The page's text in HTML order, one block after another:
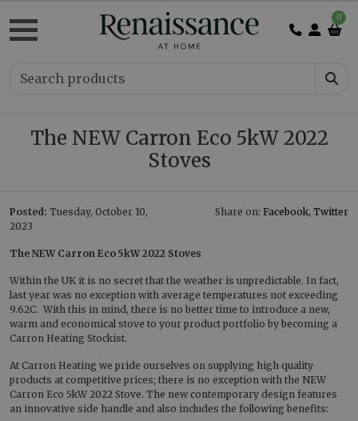
0
The NEW Carron Eco 5kW 2022
Stoves
Posted: Tuesday, October 10,
2023
Share on: Facebook, Twitter
The NEW Carron Eco 5kW 2022 Stoves
Within the UK it is no secret that the weather is unpredictable. In fact,
last year was no exception with average temperatures not exceeding
9.62C. With this in mind, there is no better time to introduce a new,
warm and economical stove to your product portfolio by becoming a
Carron Heating Stockist.
At Carron Heating we pride ourselves on supplying high quality
products at competitive prices; there is no exception with the NEW
Carron Eco 5kW 2022 Stove. The new contemporary design features
an innovative side handle and also includes the following benefits: